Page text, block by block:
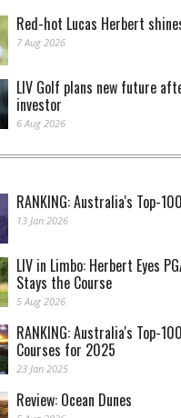
Red-hot Lucas Herbert
7 Aug 2026
LIV Golf plans new future
investor
6 Aug 2026
RANKING: Australia's Top-
13 Jan 2026
LIV in Limbo: Herbert Eyes
Stays the Course
5 Aug 2026
RANKING: Australia's Top-
Courses for 2025
23 Jan 2025
Review: Ocean Dunes